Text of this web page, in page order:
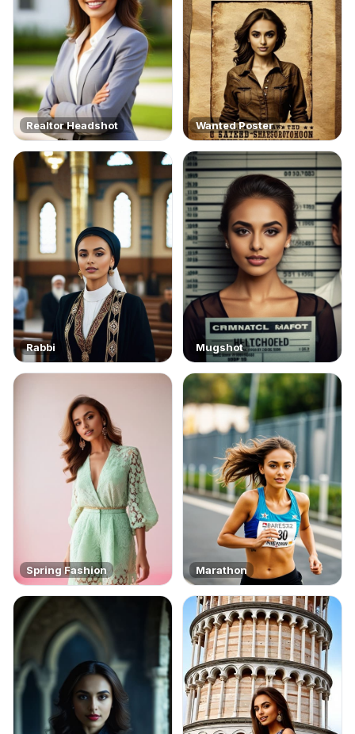
Realtor Headshot Wanted Poster
Rabbi Mugshot
Spring Fashion Marathon